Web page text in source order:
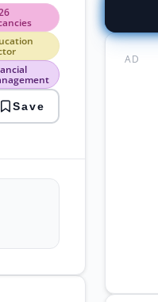
2026
vacancies
education
sector
financial
management
government
lahore
Save
AD